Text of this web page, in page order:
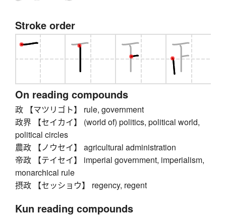
Stroke order
On reading compounds
政 【マツリゴト】 rule, government
政界 【セイカイ】 (world of) politics, political world,
political circles
農政 【ノウセイ】 agricultural administration
帝政 【テイセイ】 imperial government, imperialism,
monarchical rule
摂政 【セッショウ】 regency, regent
Kun reading compounds